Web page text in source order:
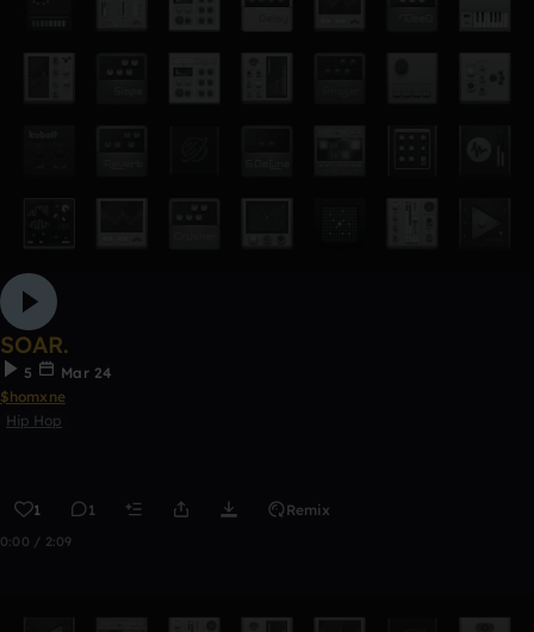
SOAR.
5
Mar 24
$homxne
Hip Hop
1 1 Remix
0:00 / 2:09